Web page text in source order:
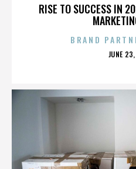
RISE TO SUCCESS IN
BRAND
JUNE